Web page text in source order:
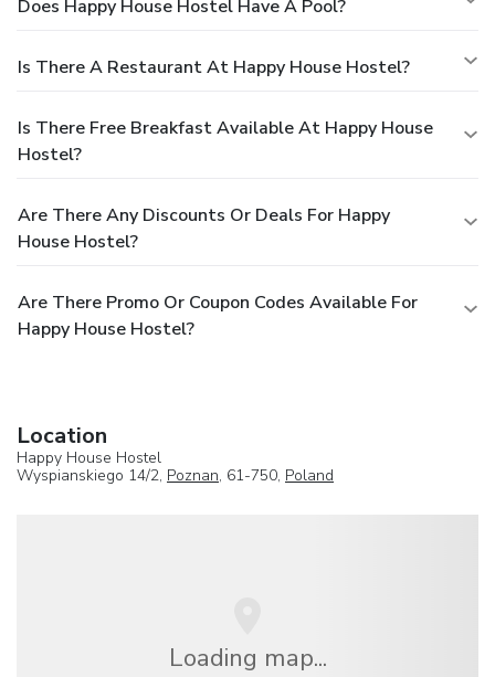
Does Happy House Hostel Have A Pool?
Is There A Restaurant At Happy House Hostel?
Is There Free Breakfast Available At Happy House
Hostel?
Are There Any Discounts Or Deals For Happy
House Hostel?
Are There Promo Or Coupon Codes Available For
Happy House Hostel?
Location
Happy House Hostel
Wyspianskiego 14/2, Poznan, 61-750, Poland
Loading map...